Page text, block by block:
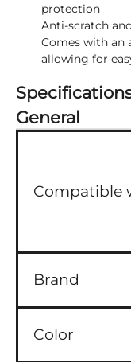
protection
Anti-scratch
Comes with an
allowing for
General
Compatible
Brand
Color